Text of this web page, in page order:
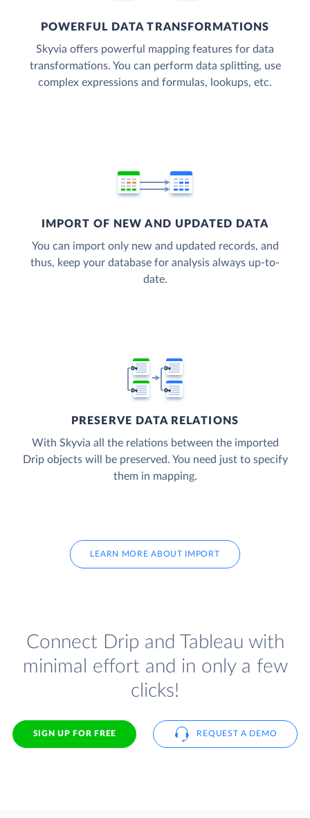
POWERFUL DATA TRANSFORMATIONS
Skyvia offers powerful mapping features for data
transformations. You can perform data splitting, use
complex expressions and formulas, lookups, etc.
IMPORT OF NEW AND UPDATED DATA
You can import only new and updated records, and
thus, keep your database for analysis always up-to-
date.
PRESERVE DATA RELATIONS
With Skyvia all the relations between the imported
Drip objects will be preserved. You need just to specify
them in mapping.
LEARN MORE ABOUT IMPORT
Connect Drip and Tableau with
minimal effort and in only a few
clicks!
SIGN UP FOR FREE REQUEST A DEMO